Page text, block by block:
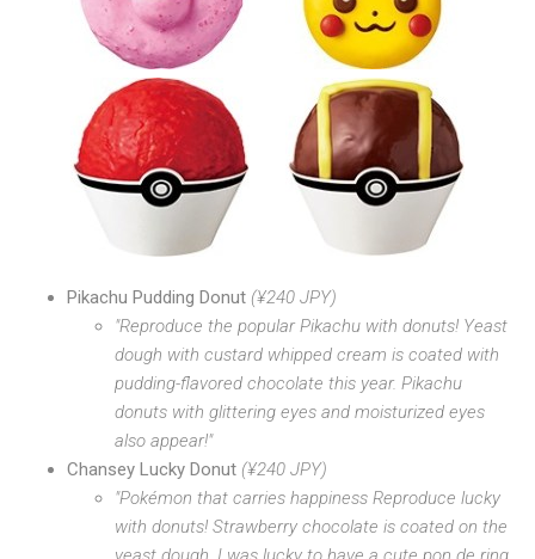
Pikachu Pudding Donut (¥240 JPY)
"Reproduce the popular Pikachu with donuts! Yeast
dough with custard whipped cream is coated with
pudding-flavored chocolate this year. Pikachu
donuts with glittering eyes and moisturized eyes
also appear!"
Chansey Lucky Donut (¥240 JPY)
"Pokémon that carries happiness Reproduce lucky
with donuts! Strawberry chocolate is coated on the